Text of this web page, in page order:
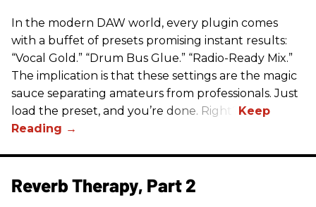
In the modern DAW world, every plugin comes
with a buffet of presets promising instant results:
“Vocal Gold.” “Drum Bus Glue.” “Radio-Ready Mix.”
The implication is that these settings are the magic
sauce separating amateurs from professionals. Just
load the preset, and you’re done. Right?
Reverb Therapy, Part 2